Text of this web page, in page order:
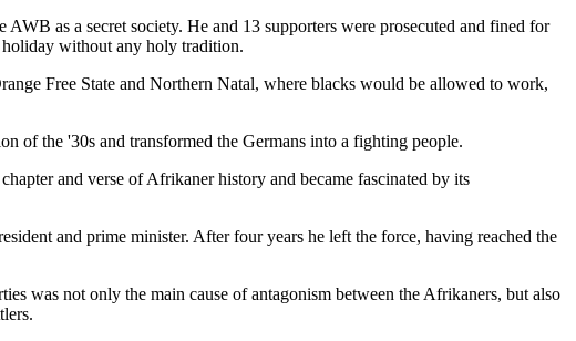
as a secret society. He and 13 supporters were prosecuted and fined for
holiday without any holy tradition.
Free State and Northern Natal, where blacks would be allowed to work,
of the '30s and transformed the Germans into a fighting people.
and verse of Afrikaner history and became fascinated by its
and prime minister. After four years he left the force, having reached the
was not only the main cause of antagonism between the Afrikaners, but also